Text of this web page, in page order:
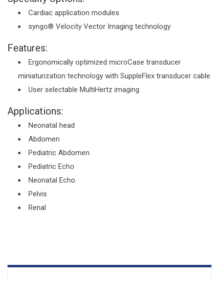
Cardiac application modules
syngo® Velocity Vector Imaging technology
Features:
Ergonomically optimized microCase transducer
miniaturization technology with SuppleFlex transducer cable
User selectable MultiHertz imaging
Applications:
Neonatal head
Abdomen
Pediatric Abdomen
Pediatric Echo
Neonatal Echo
Pelvis
Renal